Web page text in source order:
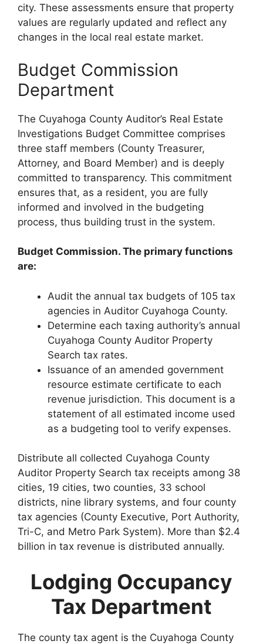
city. These assessments ensure that property
values are regularly updated and reflect any
changes in the local real estate market.
Budget Commission
Department
The Cuyahoga County Auditor’s Real Estate
Investigations Budget Committee comprises
three staff members (County Treasurer,
Attorney, and Board Member) and is deeply
committed to transparency. This commitment
ensures that, as a resident, you are fully
informed and involved in the budgeting
process, thus building trust in the system.
Budget Commission. The primary functions
are:
Audit the annual tax budgets of 105 tax
agencies in Auditor Cuyahoga County.
Determine each taxing authority’s annual
Cuyahoga County Auditor Property
Search tax rates.
Issuance of an amended government
resource estimate certificate to each
revenue jurisdiction. This document is a
statement of all estimated income used
as a budgeting tool to verify expenses.
Distribute all collected Cuyahoga County
Auditor Property Search tax receipts among 38
cities, 19 cities, two counties, 33 school
districts, nine library systems, and four county
tax agencies (County Executive, Port Authority,
Tri-C, and Metro Park System). More than $2.4
billion in tax revenue is distributed annually.
Lodging Occupancy
Tax Department
The county tax agent is the Cuyahoga County